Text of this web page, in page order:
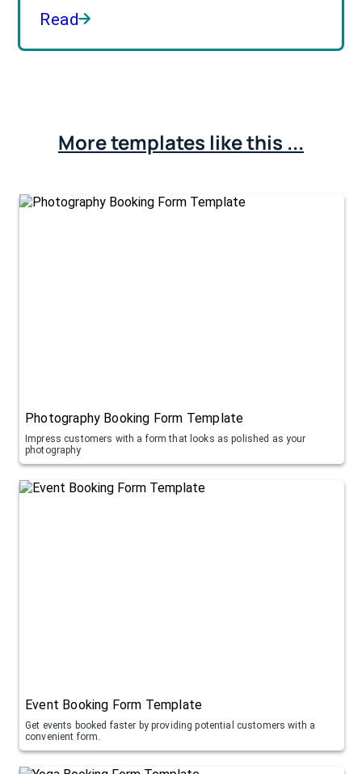
Read
More templates like this ...
Photography Booking Form Template
Impress customers with a form that looks as polished as your
photography
Event Booking Form Template
Get events booked faster by providing potential customers with a
convenient form.